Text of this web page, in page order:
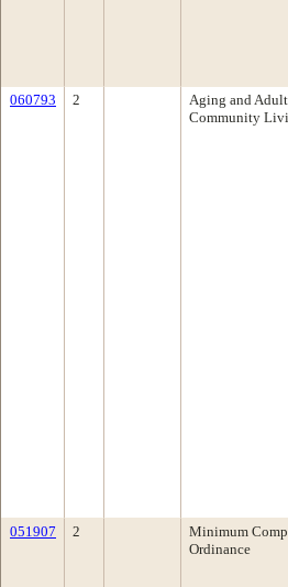
060793 2
Aging and
Community
051907 2
Minimum
Ordinance